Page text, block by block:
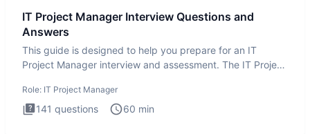
IT Project Manager Interview Questions and
Answers
This guide is designed to help you prepare for an IT
Project Manager interview and assessment. The IT Project
Role: IT Project Manager
141 questions 60 min